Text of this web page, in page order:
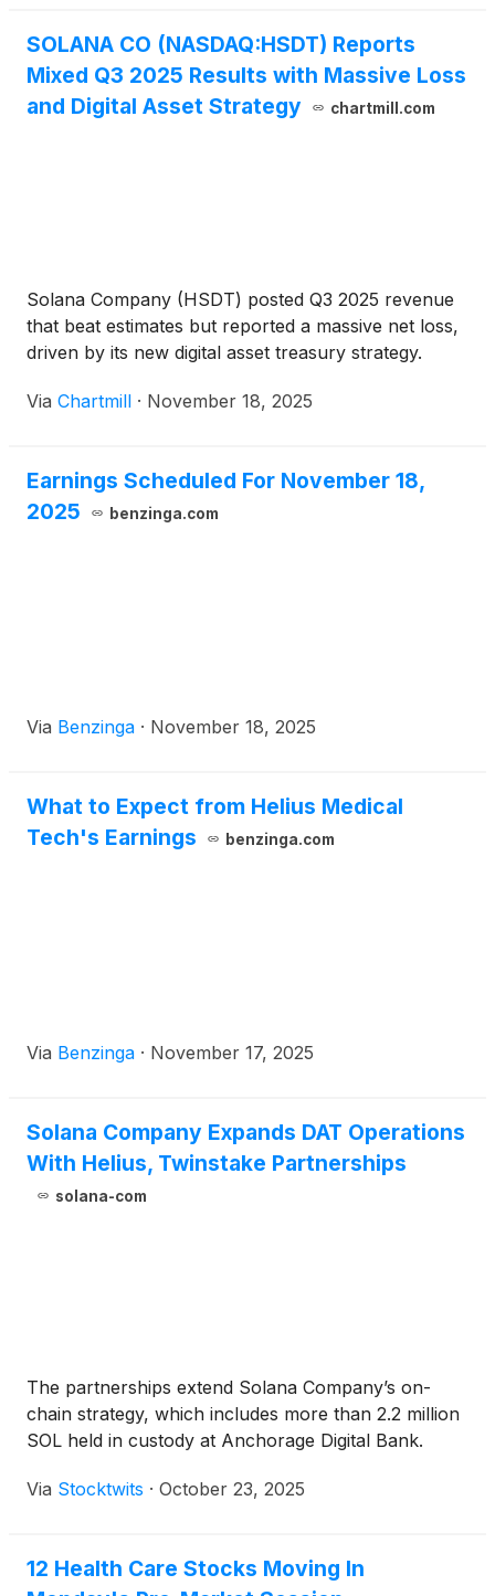
SOLANA CO (NASDAQ:HSDT) Reports
Mixed Q3 2025 Results with Massive Loss
and Digital Asset Strategy
chartmill.com
Solana Company (HSDT) posted Q3 2025 revenue
that beat estimates but reported a massive net loss,
driven by its new digital asset treasury strategy.
Via Chartmill · November 18, 2025
Earnings Scheduled For November 18,
2025
benzinga.com
Via Benzinga · November 18, 2025
What to Expect from Helius Medical
Tech's Earnings
benzinga.com
Via Benzinga · November 17, 2025
Solana Company Expands DAT Operations
With Helius, Twinstake Partnerships
solana-com
The partnerships extend Solana Company’s on-
chain strategy, which includes more than 2.2 million
SOL held in custody at Anchorage Digital Bank.
Via Stocktwits · October 23, 2025
12 Health Care Stocks Moving In